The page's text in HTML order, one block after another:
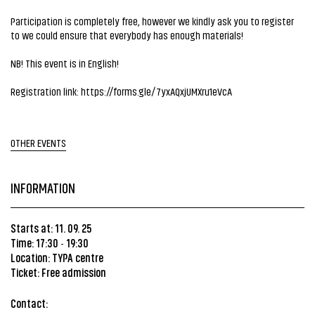
Participation is completely free, however we kindly ask you to register
to we could ensure that everybody has enough materials!
NB! This event is in English!
Registration link: https://forms.gle/7yxAQxjUMXru1eVcA
OTHER EVENTS
INFORMATION
Starts at: 11. 09. 25
Time: 17:30 - 19:30
Location: TYPA centre
Ticket: Free admission
Contact: